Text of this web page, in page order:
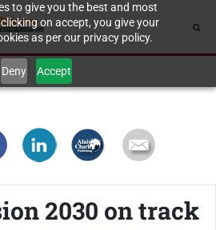
to give you the best and most
on accept, you give your
as per our privacy policy.
Deny Accept
2030 on track